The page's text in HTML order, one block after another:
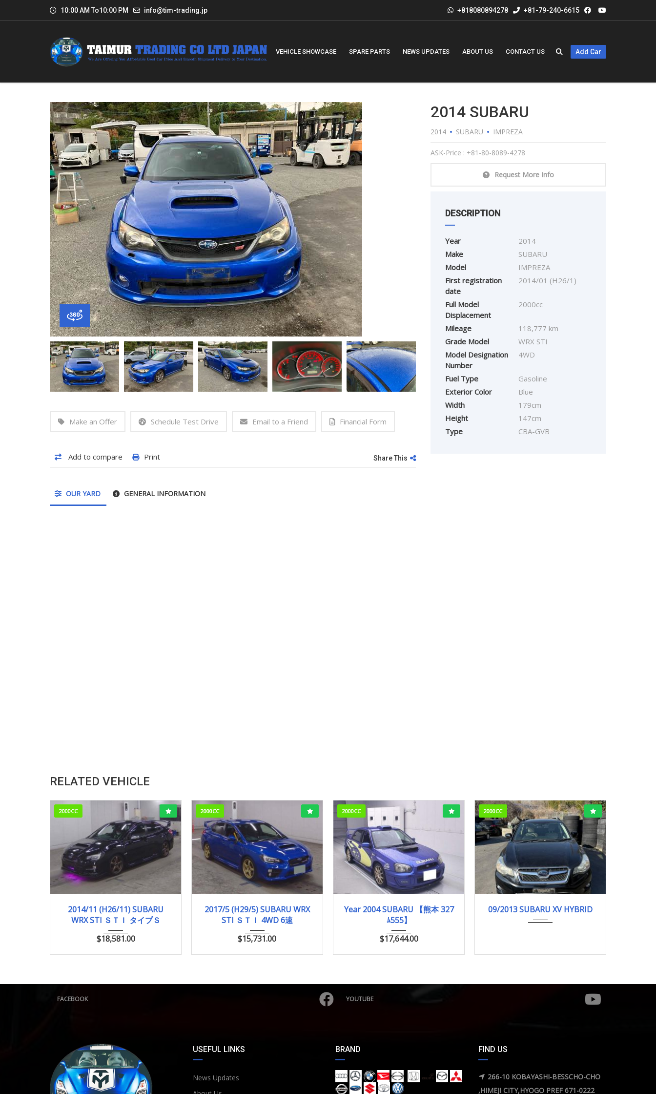
10:00 AM To10:00 PM info@tim-trading.jp +818080894278 +81-79-240-6615
VEHICLE SHOWCASE SPARE PARTS NEWS UPDATES ABOUT US CONTACT US Add Car
Make an Offer Schedule Test Drive Email to a Friend Financial Form
Add to compare Print Share This
OUR YARD GENERAL INFORMATION
2014 SUBARU
2014 SUBARU IMPREZA
ASK-Price : +81-80-8089-4278
Request More Info
DESCRIPTION
Year
2014
Make
SUBARU
Model
IMPREZA
First registration
date
2014/01 (H26/1)
Full Model
Displacement
2000cc
Mileage
118,777 km
Grade Model
WRX STI
Model Designation
Number
4WD
Fuel Type
Gasoline
Exterior Color
Blue
Width
179cm
Height
147cm
Type
CBA-GVB
RELATED VEHICLE
2000CC
2014/11 (H26/11) 89,158km
2014/11 (H26/11) SUBARU
WRX STI ＳＴＩ タイプＳ
$18,581.00
2000CC
2017/5 (H29/5) 96,004km
2017/5 (H29/5) SUBARU WRX
STI ＳＴＩ 4WD 6速
$15,731.00
2000CC
2004 WRX S... 60,000km
Year 2004 SUBARU 【熊本 327
ﾑ555】
$17,644.00
2000CC
09/2013
HYBRI...
130000KM
09/2013 SUBARU XV HYBRID
FACEBOOK YOUTUBE
USEFUL LINKS
News Updates
BRAND FIND US
266-10 KOBAYASHI-BESSCHO-CHO
,HIMEJI CITY,HYOGO PREF 671-0222